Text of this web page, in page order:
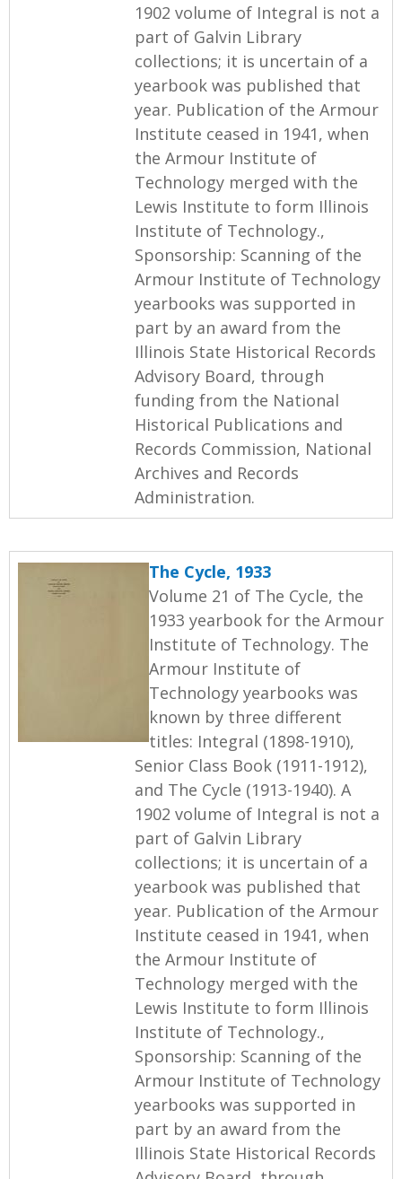
1902 volume of Integral is not a
part of Galvin Library
collections; it is uncertain of a
yearbook was published that
year. Publication of the Armour
Institute ceased in 1941, when
the Armour Institute of
Technology merged with the
Lewis Institute to form Illinois
Institute of Technology.,
Sponsorship: Scanning of the
Armour Institute of Technology
yearbooks was supported in
part by an award from the
Illinois State Historical Records
Advisory Board, through
funding from the National
Historical Publications and
Records Commission, National
Archives and Records
Administration.
The Cycle, 1933
Volume 21 of The Cycle, the
1933 yearbook for the Armour
Institute of Technology. The
Armour Institute of
Technology yearbooks was
known by three different
titles: Integral (1898-1910),
Senior Class Book (1911-1912),
and The Cycle (1913-1940). A
1902 volume of Integral is not a
part of Galvin Library
collections; it is uncertain of a
yearbook was published that
year. Publication of the Armour
Institute ceased in 1941, when
the Armour Institute of
Technology merged with the
Lewis Institute to form Illinois
Institute of Technology.,
Sponsorship: Scanning of the
Armour Institute of Technology
yearbooks was supported in
part by an award from the
Illinois State Historical Records